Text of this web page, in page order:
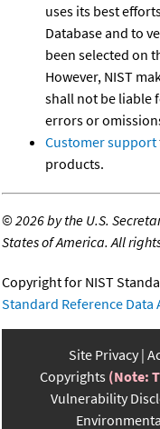
uses its best
Database and to
been selected on
However, NIST
shall not be liable
errors or
Customer support
products.
©2026 by the U.S.
States of America. All
Copyright for NIST
Standard Reference Data
Site Privacy
Copyrights (Note:
Vulnerability